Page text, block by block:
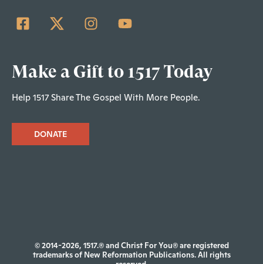
Make a Gift to 1517 Today
Help 1517 Share The Gospel With More People.
DONATE
© 2014-2026, 1517.® and Christ For You® are registered
trademarks of New Reformation Publications. All rights